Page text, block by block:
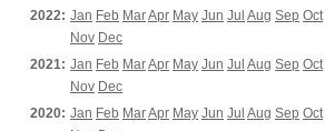
2022: Jan Feb MarApr May Jun Jul Aug Sep Oct
Nov Dec
2021: Jan Feb MarApr May Jun Jul Aug Sep Oct
Nov Dec
2020: Jan Feb MarApr May Jun Jul Aug Sep Oct